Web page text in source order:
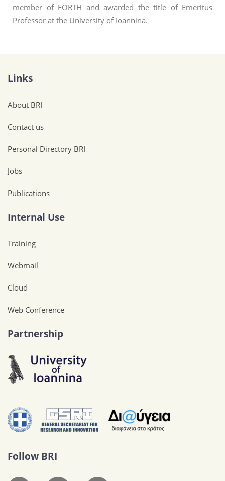
member of FORTH and awarded the title of Emeritus
Professor at the University of Ioannina.
Links
About BRI
Contact us
Personal Directory BRI
Jobs
Publications
Internal Use
Training
Webmail
Cloud
Web Conference
Partnership
Follow BRI